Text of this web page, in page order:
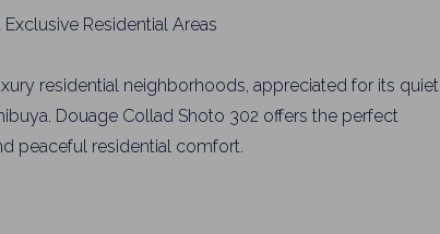
Residential Areas
residential neighborhoods, appreciated for its quiet
Douage Collad Shoto 302 offers the perfect
peaceful residential comfort.